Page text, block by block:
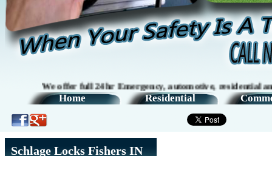
We offer full 24hr Emergency, automotive, residential and
Home Residential
Schlage Locks Fishers IN